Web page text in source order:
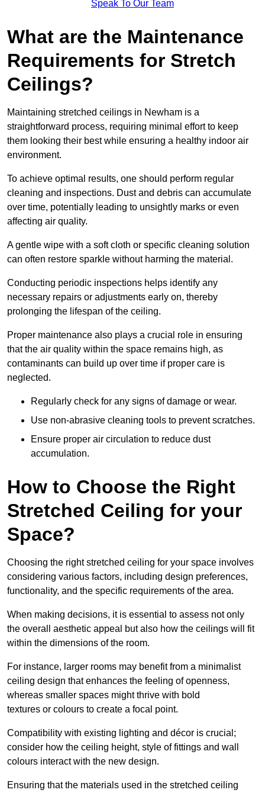
Speak To Our Team
What are the Maintenance
Requirements for Stretch
Ceilings?
Maintaining stretched ceilings in Newham is a
straightforward process, requiring minimal effort to keep
them looking their best while ensuring a healthy indoor air
environment.
To achieve optimal results, one should perform regular
cleaning and inspections. Dust and debris can accumulate
over time, potentially leading to unsightly marks or even
affecting air quality.
A gentle wipe with a soft cloth or specific cleaning solution
can often restore sparkle without harming the material.
Conducting periodic inspections helps identify any
necessary repairs or adjustments early on, thereby
prolonging the lifespan of the ceiling.
Proper maintenance also plays a crucial role in ensuring
that the air quality within the space remains high, as
contaminants can build up over time if proper care is
neglected.
Regularly check for any signs of damage or wear.
Use non-abrasive cleaning tools to prevent scratches.
Ensure proper air circulation to reduce dust
accumulation.
How to Choose the Right
Stretched Ceiling for your
Space?
Choosing the right stretched ceiling for your space involves
considering various factors, including design preferences,
functionality, and the specific requirements of the area.
When making decisions, it is essential to assess not only
the overall aesthetic appeal but also how the ceilings will fit
within the dimensions of the room.
For instance, larger rooms may benefit from a minimalist
ceiling design that enhances the feeling of openness,
whereas smaller spaces might thrive with bold
textures or colours to create a focal point.
Compatibility with existing lighting and décor is crucial;
consider how the ceiling height, style of fittings and wall
colours interact with the new design.
Ensuring that the materials used in the stretched ceiling